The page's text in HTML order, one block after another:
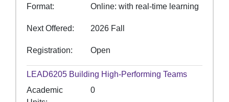
Format Online: with real-time learning
Next Offered 2026 Fall
Registration Open
LEAD6205 Building High-Performing Teams
Academic
0